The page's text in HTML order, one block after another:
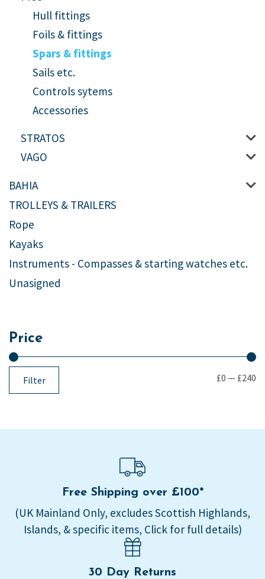
Hull fittings
Foils & fittings
Spars & fittings
Sails etc.
Controls sytems
Accessories
STRATOS
VAGO
BAHIA
TROLLEYS & TRAILERS
Rope
Kayaks
Instruments - Compasses & starting watches etc.
Unasigned
Price
Filter £0 — £240
Free Shipping over £100*
(UK Mainland Only, excludes Scottish Highlands,
Islands, & specific items, Click for full details)
30 Day Returns